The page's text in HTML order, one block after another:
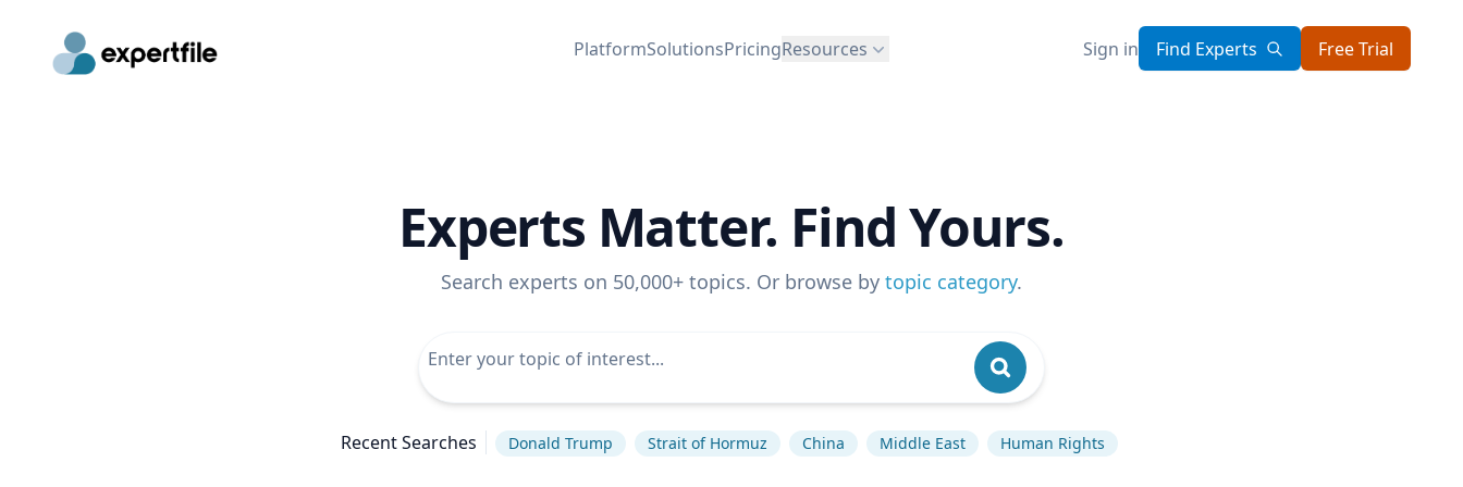
PlatformSolutionsPricingResources Sign in Find Experts Free Trial
Experts Matter. Find Yours.
Search experts on 50,000+ topics. Or browse by topic category.
Recent Searches Donald Trump Strait of Hormuz China Middle East Human Rights